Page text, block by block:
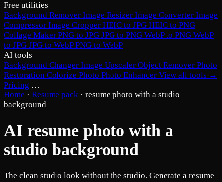
Free utilities
Background Remover Image Resizer Image Converter Image
Compressor Image Cropper HEIC to JPG HEIC to PNG
Collage Maker PNG to JPG JPG to PNG WebP to PNG WebP
to JPG JPG to WebPPNG to WebP
AI tools
Background Changer Image Upscaler Object Remover Photo
Restoration Colorize Photo Photo Enhancer View all tools →
Pricing …
Home · Resume pack · resume photo with a studio
background
AI resume photo with a
studio background
The clean studio look without the studio. Generate a resume